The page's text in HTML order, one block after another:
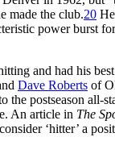
made the club.20
power burst
and had his
Dave Roberts of
the postseason
An article in The
‘hitter’ a